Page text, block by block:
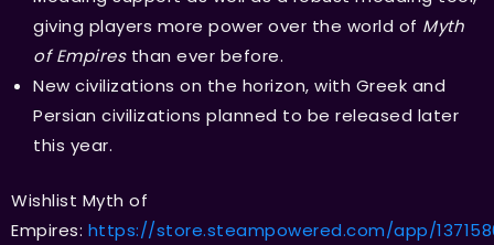
giving players more power over the world of Myth
of Empiresthan ever before.
New civilizations on the horizon, with Greek and
Persian civilizations planned to be released later
this year.
Wishlist Myth of
Empires: https://store.steampowered.com/app/